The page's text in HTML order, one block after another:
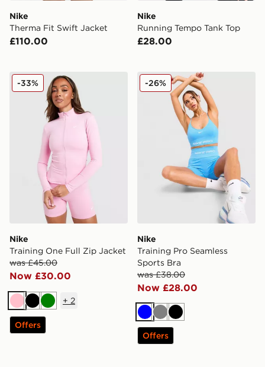
Nike
Therma Fit Swift Jacket
£110.00
Nike
Running Tempo Tank Top
£28.00
Nike Training One Full Zip Jacket
Nike
Training One Full Zip Jacket
was £45.00
Now £30.00
-33%
PinkBlackGreen
+ 2
Offers
Nike Training Pro
Nike
Training Pro Seamless
Sports Bra
was £38.00
Now £28.00
-26%
BlueGreyBlack
Offers